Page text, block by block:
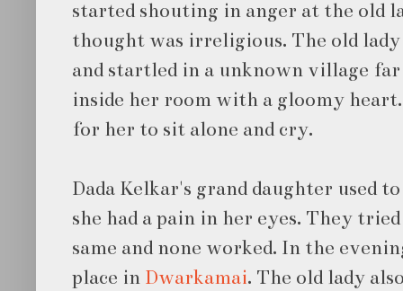
started shouting in anger at the old
thought was irreligious. The old
and startled in a unknown village
inside her room with a gloomy
for her to sit alone and cry.
Dada Kelkar's grand daughter used
she had a pain in her eyes. They
same and none worked. In the
place in Dwarkamai. The old lady